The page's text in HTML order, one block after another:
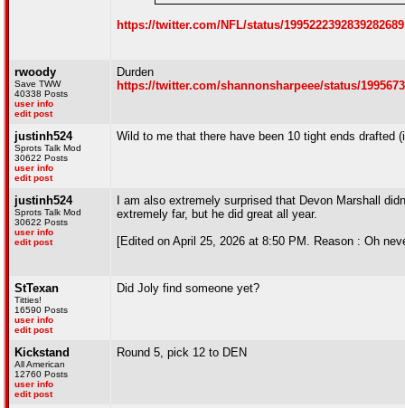
https://twitter.com/NFL/status/1995222392839282689
rwoody
Save TWW
40338 Posts
user info
edit post
Durden
https://twitter.com/shannonsharpeee/status/
justinh524
Sprots Talk Mod
30622 Posts
user info
edit post
Wild to me that there have been 10 tight ends drafted
justinh524
Sprots Talk Mod
30622 Posts
user info
edit post
I am also extremely surprised that Devon Marshall
extremely far, but he did great all year.
[Edited on April 25, 2026 at 8:50 PM. Reason : Oh
StTexan
Titties!
16590 Posts
user info
edit post
Did Joly find someone yet?
Kickstand
All American
12760 Posts
user info
edit post
Round 5, pick 12 to DEN